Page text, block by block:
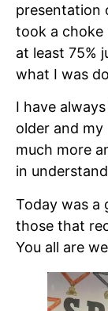
presentation
took a choke
at least 75%
what I was
I have
older and
much more
in
Today was a
those that
You all are